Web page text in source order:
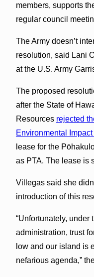
members, supports
regular council
The Army doesn’t
resolution, said Lani
at the U.S. Army
The proposed
after the State of
Resources rejected
Environmental
lease for the
as PTA. The lease is
Villegas said she
introduction of this
“Unfortunately, under
administration, trust
low and our island is
nefarious agenda,”